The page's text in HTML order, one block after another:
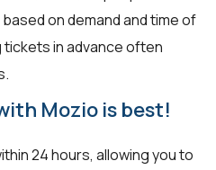
on demand and time of
tickets in advance often
Mozio is best!
24 hours, allowing you to